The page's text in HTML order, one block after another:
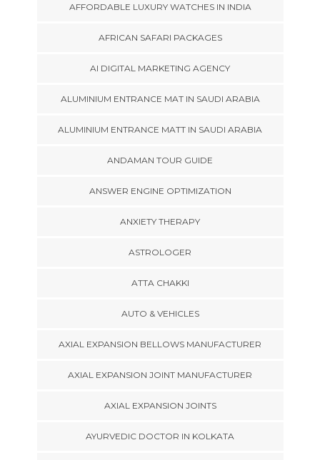
AFFORDABLE LUXURY WATCHES IN INDIA
AFRICAN SAFARI PACKAGES
AI DIGITAL MARKETING AGENCY
ALUMINIUM ENTRANCE MAT IN SAUDI ARABIA
ALUMINIUM ENTRANCE MATT IN SAUDI ARABIA
ANDAMAN TOUR GUIDE
ANSWER ENGINE OPTIMIZATION
ANXIETY THERAPY
ASTROLOGER
ATTA CHAKKI
AUTO & VEHICLES
AXIAL EXPANSION BELLOWS MANUFACTURER
AXIAL EXPANSION JOINT MANUFACTURER
AXIAL EXPANSION JOINTS
AYURVEDIC DOCTOR IN KOLKATA